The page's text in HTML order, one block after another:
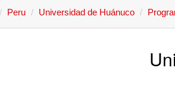
Peru Universidad de Huánuco